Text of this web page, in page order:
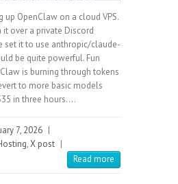
up OpenClaw on a cloud VPS.
over a private Discord
set it to use anthropic/claude-
be quite powerful. Fun
is burning through tokens
to more basic models
in three hours.…
7, 2026 |
,X post |
Read more